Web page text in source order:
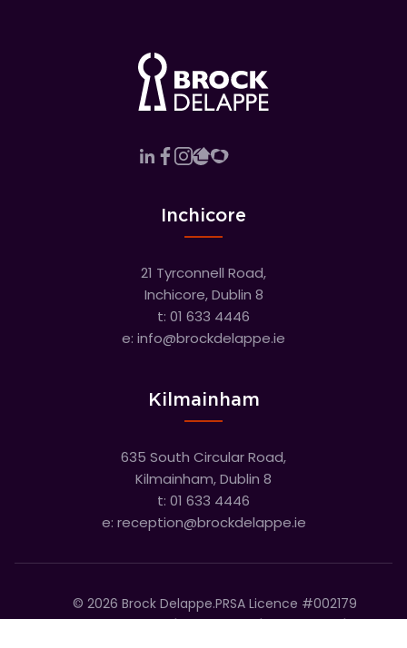
Inchicore
21 Tyrconnell Road,
Inchicore, Dublin 8
t: 01 633 4446
e: info@brockdelappe.ie
Kilmainham
635 South Circular Road,
Kilmainham, Dublin 8
t: 01 633 4446
e: reception@brockdelappe.ie
© 2026 Brock Delappe.PRSA Licence #002179
DisclaimerPrivacy PolicyCookie Policy